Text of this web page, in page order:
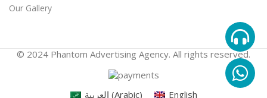
Our Gallery
© 2024 Phantom Advertising Agency. All rights reserved.
العربية (Arabic) English